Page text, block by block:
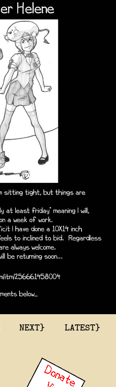
NEXT} LATEST}